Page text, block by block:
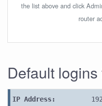
the list above and click
router
Default
IP Address: